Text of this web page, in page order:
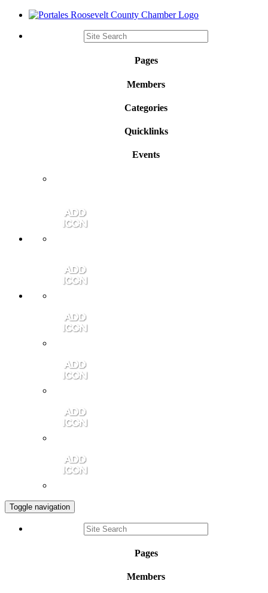
Pages
Members
Categories
Quicklinks
Events
Toggle navigation
Pages
Members